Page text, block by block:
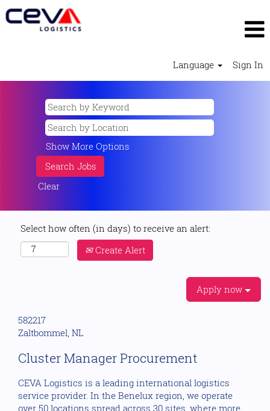
Language Sign In
Show More Options
Clear
Select how often (in days) to receive an alert:
Create Alert
Apply now
582217
Zaltbommel, NL
Cluster Manager Procurement
CEVA Logistics is a leading international logistics
service provider. In the Benelux region, we operate
over 50 locations spread across 30 sites, where more